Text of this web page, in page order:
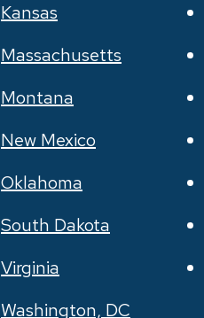
Kansas
Massachusetts
Montana
New Mexico
Oklahoma
South Dakota
Virginia
Washington, DC